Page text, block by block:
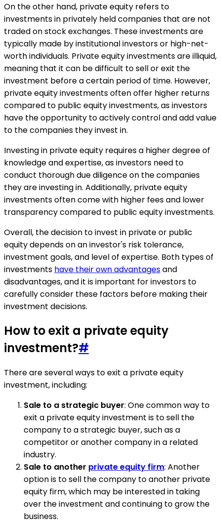
On the other hand, private equity refers to
investments in privately held companies that are not
traded on stock exchanges. These investments are
typically made by institutional investors or high-net-
worth individuals. Private equity investments are illiquid,
meaning that it can be difficult to sell or exit the
investment before a certain period of time. However,
private equity investments often offer higher returns
compared to public equity investments, as investors
have the opportunity to actively control and add value
to the companies they invest in.
Investing in private equity requires a higher degree of
knowledge and expertise, as investors need to
conduct thorough due diligence on the companies
they are investing in. Additionally, private equity
investments often come with higher fees and lower
transparency compared to public equity investments.
Overall, the decision to invest in private or public
equity depends on an investor's risk tolerance,
investment goals, and level of expertise. Both types of
investments have their own advantagesand
disadvantages, and it is important for investors to
carefully consider these factors before making their
investment decisions.
How to exit a private equity
investment?#
There are several ways to exit a private equity
investment, including:
Sale to a strategic buyer: One common way to
exit a private equity investment is to sell the
company to a strategic buyer, such as a
competitor or another company in a related
industry.
Sale to another private equity firm: Another
option is to sell the company to another private
equity firm, which may be interested in taking
over the investment and continuing to grow the
business.